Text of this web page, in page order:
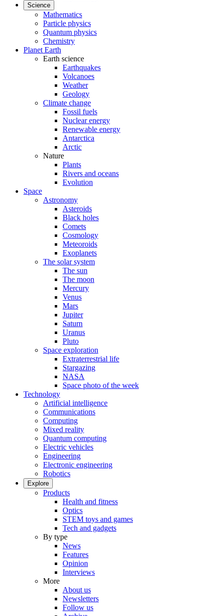
Science
Mathematics
Particle physics
Quantum physics
Chemistry
Planet Earth
Earth science
Earthquakes
Volcanoes
Weather
Geology
Climate change
Fossil fuels
Nuclear energy
Renewable energy
Antarctica
Arctic
Nature
Plants
Rivers and oceans
Evolution
Space
Astronomy
Asteroids
Black holes
Comets
Cosmology
Meteoroids
Exoplanets
The solar system
The sun
The moon
Mercury
Venus
Mars
Jupiter
Saturn
Uranus
Pluto
Space exploration
Extraterrestrial life
Stargazing
NASA
Space photo of the week
Technology
Artificial intelligence
Communications
Computing
Mixed reality
Quantum computing
Electric vehicles
Engineering
Electronic engineering
Robotics
Explore
Products
Health and fitness
Optics
STEM toys and games
Tech and gadgets
By type
News
Features
Opinion
Interviews
More
About us
Newsletters
Follow us